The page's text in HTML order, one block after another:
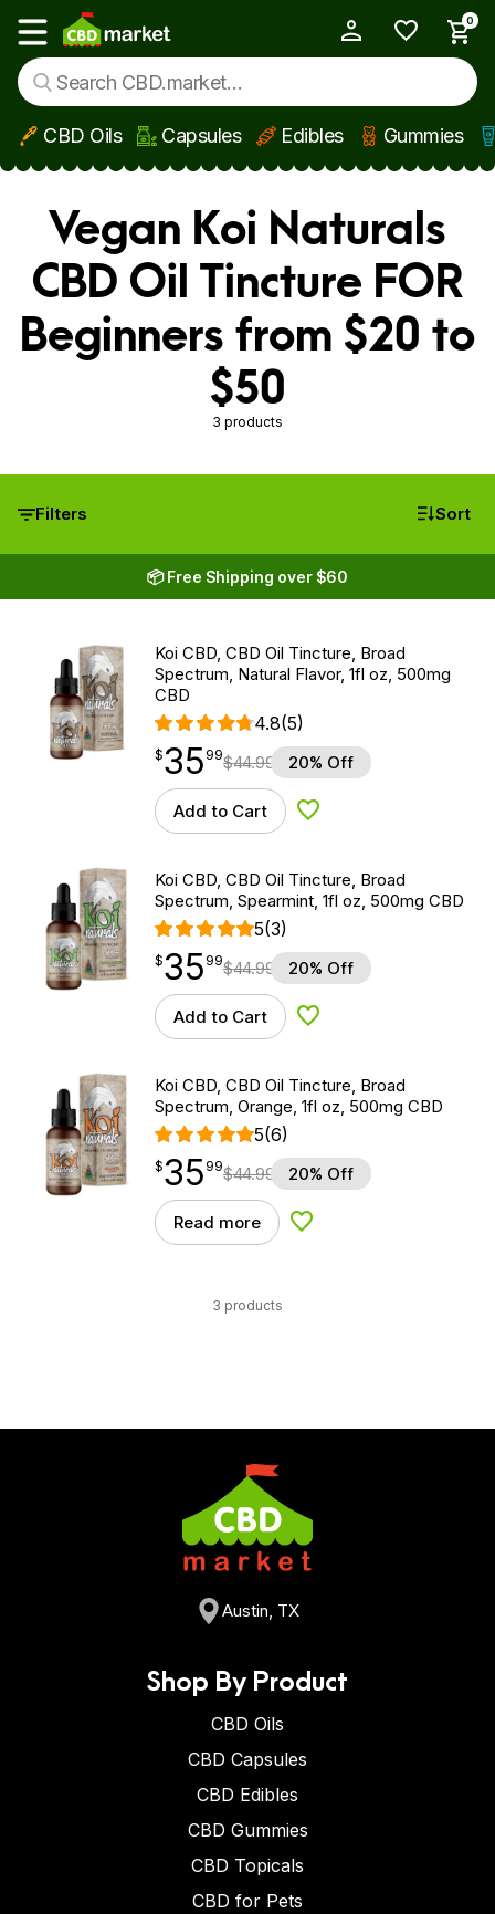
Skip to main content
Show main menu
0
CBD Oils Capsules Edibles Gummies
Vegan Koi Naturals
CBD Oil Tincture FOR
Beginners from $20 to
$50
3 products
Filters Sort
📦 Free Shipping over $60
Koi CBD, CBD Oil Tincture, Broad
Spectrum, Natural Flavor, 1fl oz, 500mg
CBD
4.8(5)
$35.99
$35
point 99$44.99 20% Off
Add to Cart Add to Wishlist
Koi CBD, CBD Oil Tincture, Broad
Spectrum, Spearmint, 1fl oz, 500mg CBD
5(3)
$35.99
$35
point 99$44.99 20% Off
Add to Cart Add to Wishlist
Koi CBD, CBD Oil Tincture, Broad
Spectrum, Orange, 1fl oz, 500mg CBD
5(6)
$35.99
$35
point 99$44.99 20% Off
Read more Add to Wishlist
3 products
Austin, TX
Shop By Product
CBD Oils
CBD Capsules
CBD Edibles
CBD Gummies
CBD Topicals
CBD for Pets